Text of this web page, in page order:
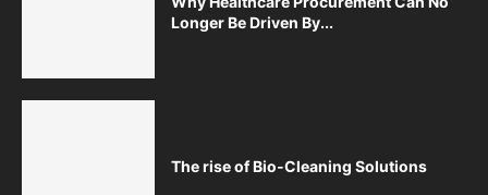
Longer Be Driven By...
The rise of Bio-Cleaning Solutions